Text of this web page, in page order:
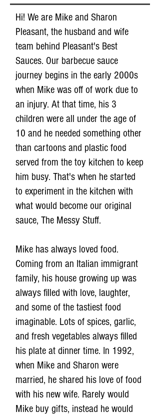
Hi! We are Mike and Sharon
Pleasant, the husband and wife
team behind Pleasant's Best
Sauces. Our barbecue sauce
journey begins in the early 2000s
when Mike was off of work due to
an injury. At that time, his 3
children were all under the age of
10 and he needed something other
than cartoons and plastic food
served from the toy kitchen to keep
him busy. That's when he started
to experiment in the kitchen with
what would become our original
sauce, The Messy Stuff.
Mike has always loved food.
Coming from an Italian immigrant
family, his house growing up was
always filled with love, laughter,
and some of the tastiest food
imaginable. Lots of spices, garlic,
and fresh vegetables always filled
his plate at dinner time. In 1992,
when Mike and Sharon were
married, he shared his love of food
with his new wife. Rarely would
Mike buy gifts, instead he would